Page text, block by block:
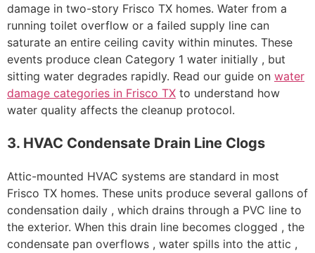
damage in two-story Frisco TX homes. Water from a
running toilet overflow or a failed supply line can
saturate an entire ceiling cavity within minutes. These
events produce clean Category 1 water initially , but
sitting water degrades rapidly. Read our guide on water
damage categories in Frisco TX to understand how
water quality affects the cleanup protocol.
3. HVAC Condensate Drain Line Clogs
Attic-mounted HVAC systems are standard in most
Frisco TX homes. These units produce several gallons of
condensation daily , which drains through a PVC line to
the exterior. When this drain line becomes clogged , the
condensate pan overflows , water spills into the attic ,